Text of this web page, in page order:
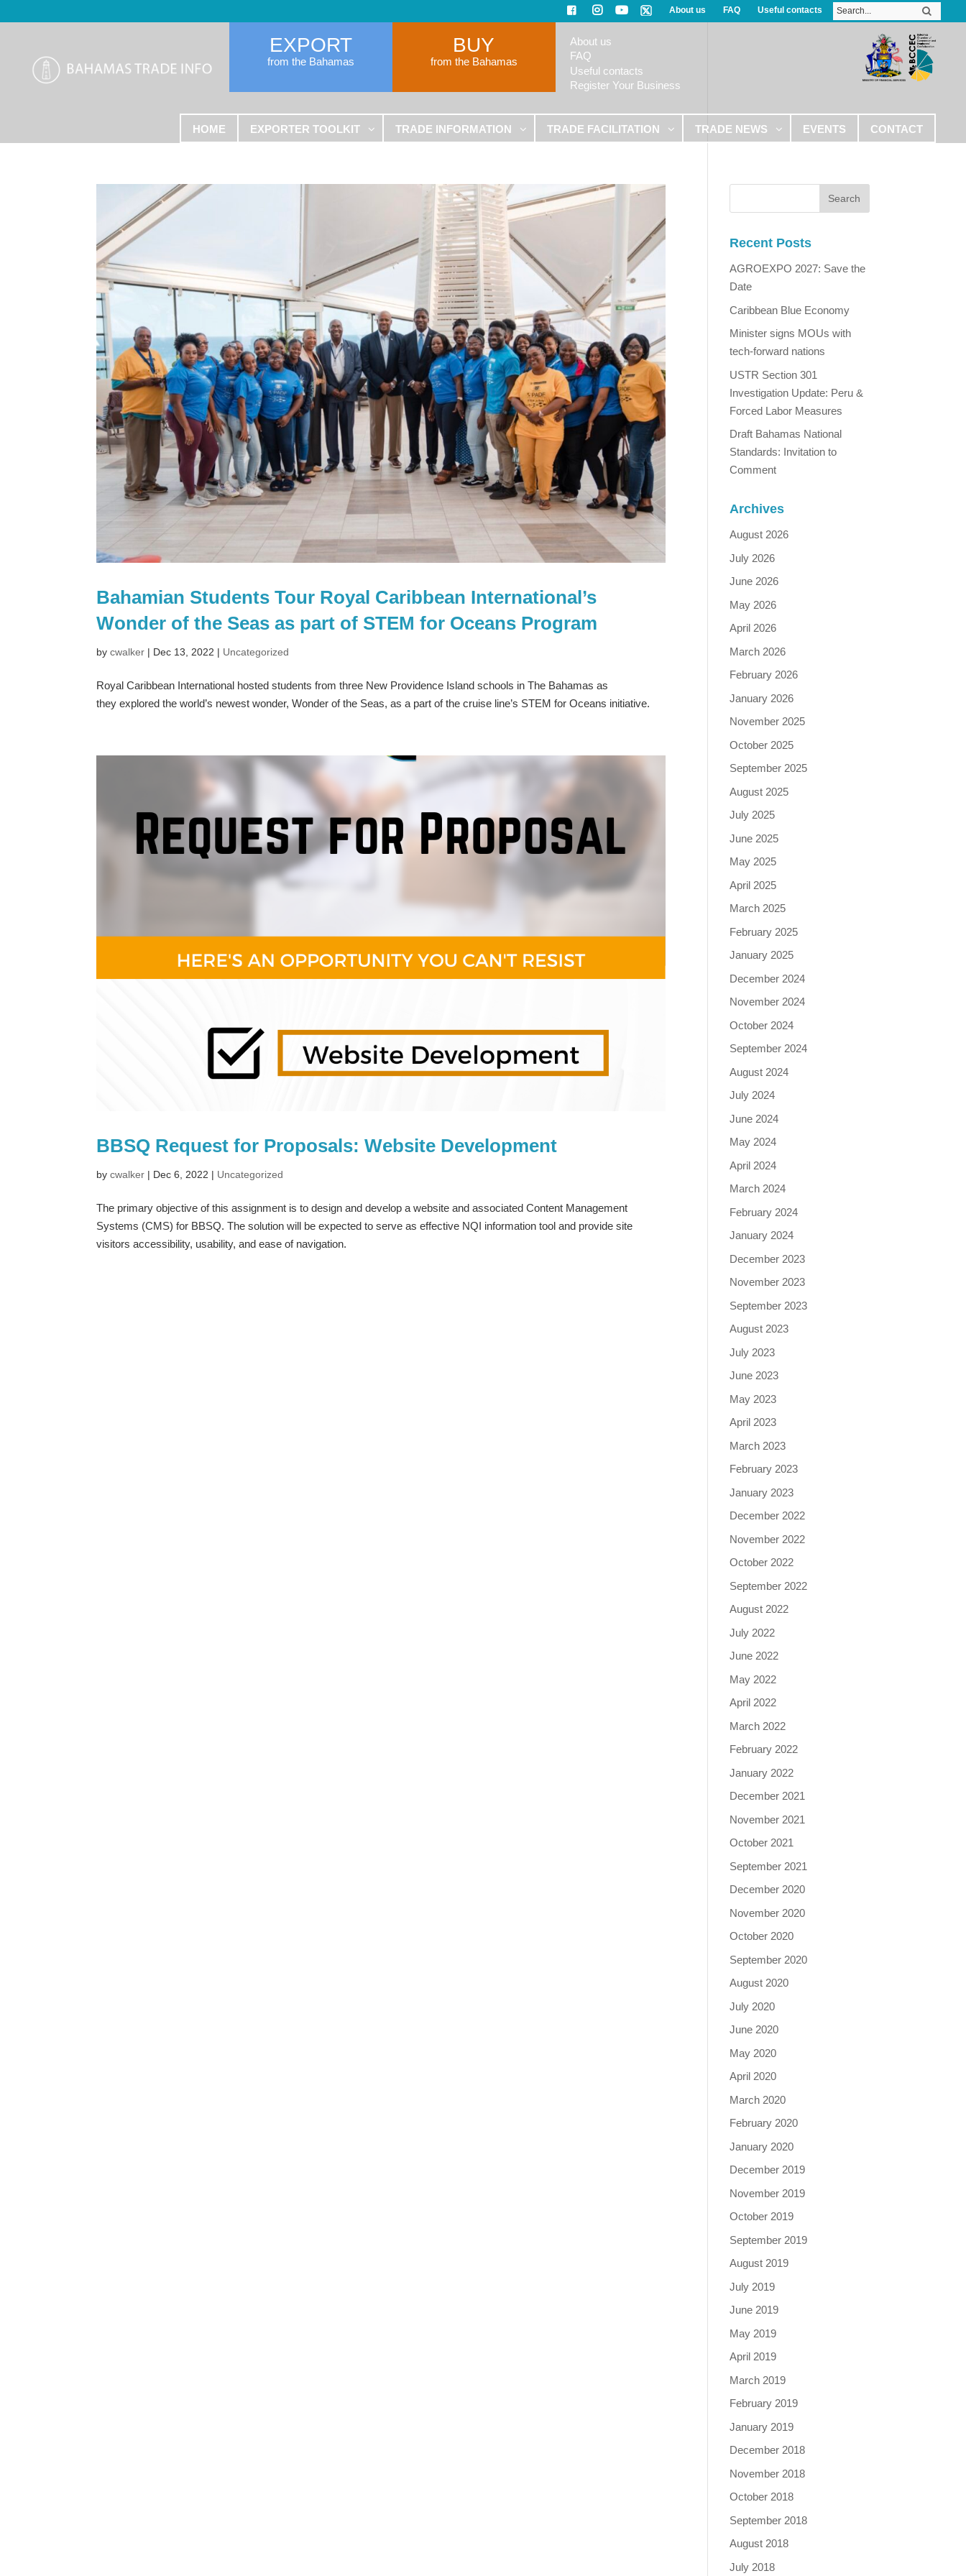
About us FAQ Useful contacts
EXPORT
from the Bahamas
BUY
from the Bahamas
About us
FAQ
Useful contacts
Register Your Business
HOME EXPORTER TOOLKIT TRADE INFORMATION TRADE FACILITATION TRADE NEWS EVENTS CONTACT
Bahamian Students Tour Royal Caribbean International’s
Wonder of the Seas as part of STEM for Oceans Program
bycwalker | Dec 13, 2022 | Uncategorized
Royal Caribbean International hosted students from three New Providence Island schools in The Bahamas as
they explored the world’s newest wonder, Wonder of the Seas, as a part of the cruise line’s STEM for Oceans initiative.
BBSQ Request for Proposals: Website Development
bycwalker | Dec 6, 2022 | Uncategorized
The primary objective of this assignment is to design and develop a website and associated Content Management
Systems (CMS) for BBSQ. The solution will be expected to serve as effective NQI information tool and provide site
visitors accessibility, usability, and ease of navigation.
Recent Posts
AGROEXPO 2027: Save the
Date
Caribbean Blue Economy
Minister signs MOUs with
tech-forward nations
USTR Section 301
Investigation Update: Peru &
Forced Labor Measures
Draft Bahamas National
Standards: Invitation to
Comment
Archives
August 2026
July 2026
June 2026
May 2026
April 2026
March 2026
February 2026
January 2026
November 2025
October 2025
September 2025
August 2025
July 2025
June 2025
May 2025
April 2025
March 2025
February 2025
January 2025
December 2024
November 2024
October 2024
September 2024
August 2024
July 2024
June 2024
May 2024
April 2024
March 2024
February 2024
January 2024
December 2023
November 2023
September 2023
August 2023
July 2023
June 2023
May 2023
April 2023
March 2023
February 2023
January 2023
December 2022
November 2022
October 2022
September 2022
August 2022
July 2022
June 2022
May 2022
April 2022
March 2022
February 2022
January 2022
December 2021
November 2021
October 2021
September 2021
December 2020
November 2020
October 2020
September 2020
August 2020
July 2020
June 2020
May 2020
April 2020
March 2020
February 2020
January 2020
December 2019
November 2019
October 2019
September 2019
August 2019
July 2019
June 2019
May 2019
April 2019
March 2019
February 2019
January 2019
December 2018
November 2018
October 2018
September 2018
August 2018
July 2018